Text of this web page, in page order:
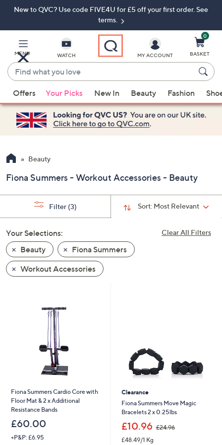
Skip
Navigation
Skip
New to QVC? Use code FIVE4U for £5 off your first order. See
terms.
MENU WATCH
Find
what
you
love
suggestions
are
available,
use
up
down
arrow
or
swipe
left
and
right
on
MY ACCOUNT
0
BASKET
Offers Your Picks New In Beauty Fashion
Beauty
Fiona Summers - Workout Accessories - Beauty
Sort: Most Relevant
Filter (3)
Clear All Filters
Your Selections:
Beauty
Fiona Summers
Workout Accessories
Fiona Summers Cardio Core with
Floor Mat & 2 x Additional
Resistance Bands
£60.00
+P&P: £6.95
Clearance
Fiona Summers Move Magic
Bracelets 2 x 0.25lbs
£10.96 £24.96
w
£48.49/1 Kg